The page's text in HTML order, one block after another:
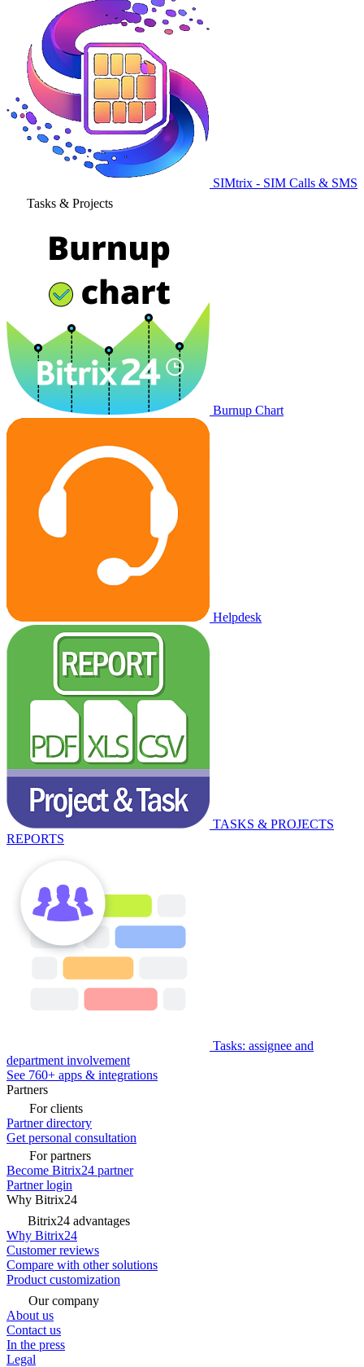
SIMtrix - SIM Calls & SMS
Tasks & Projects
Burnup Chart
Helpdesk
TASKS & PROJECTS
REPORTS
Tasks: assignee and
department involvement
See 760+ apps & integrations
Partners
For clients
Partner directory
Get personal consultation
For partners
Become Bitrix24 partner
Partner login
Why Bitrix24
Bitrix24 advantages
Why Bitrix24
Customer reviews
Compare with other solutions
Product customization
Our company
About us
Contact us
In the press
Legal